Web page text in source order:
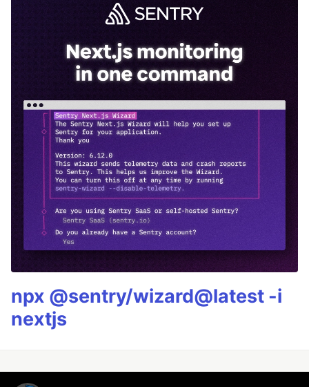
npx @sentry/wizard@latest -i
nextjs